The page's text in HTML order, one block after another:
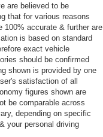
are believed to be
that for various reasons
100% accurate & further are
is based on standard
exact vehicle
should be confirmed
shown is provided by one
satisfaction of all
figures shown are
be comparable across
depending on specific
your personal driving